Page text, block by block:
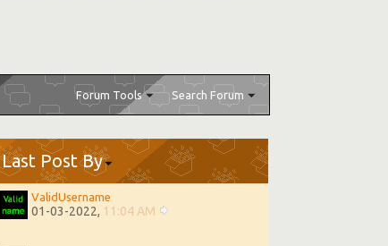
Forum Tools Search Forum
Last Post By
ValidUsername
01-03-2022, 11:04 AM